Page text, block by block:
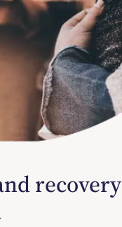
recovery